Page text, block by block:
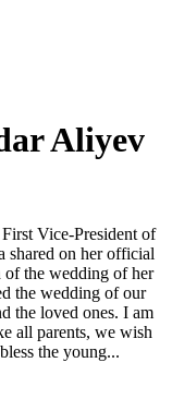
Aliyev
Vice-President of
shared on her official
of the wedding of her
the wedding of our
the loved ones. I am
all parents, we wish
the young...